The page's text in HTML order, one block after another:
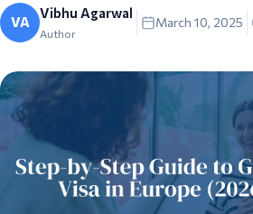
VA
Vibhu Agarwal
Author
March 10, 2025